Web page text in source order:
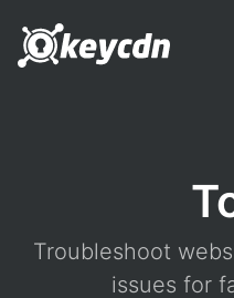
Troubleshoot
issues for